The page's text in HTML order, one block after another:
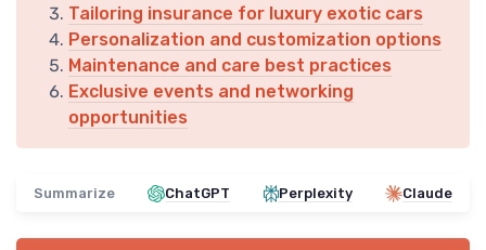
Tailoring insurance for luxury exotic cars
Personalization and customization options
Maintenance and care best practices
Exclusive events and networking
opportunities
Summarize ChatGPT Perplexity Claude